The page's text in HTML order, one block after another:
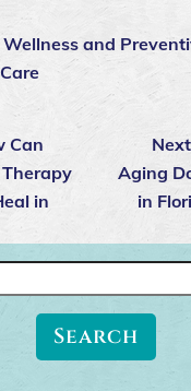
Wellness and
Can
in
Aging
in